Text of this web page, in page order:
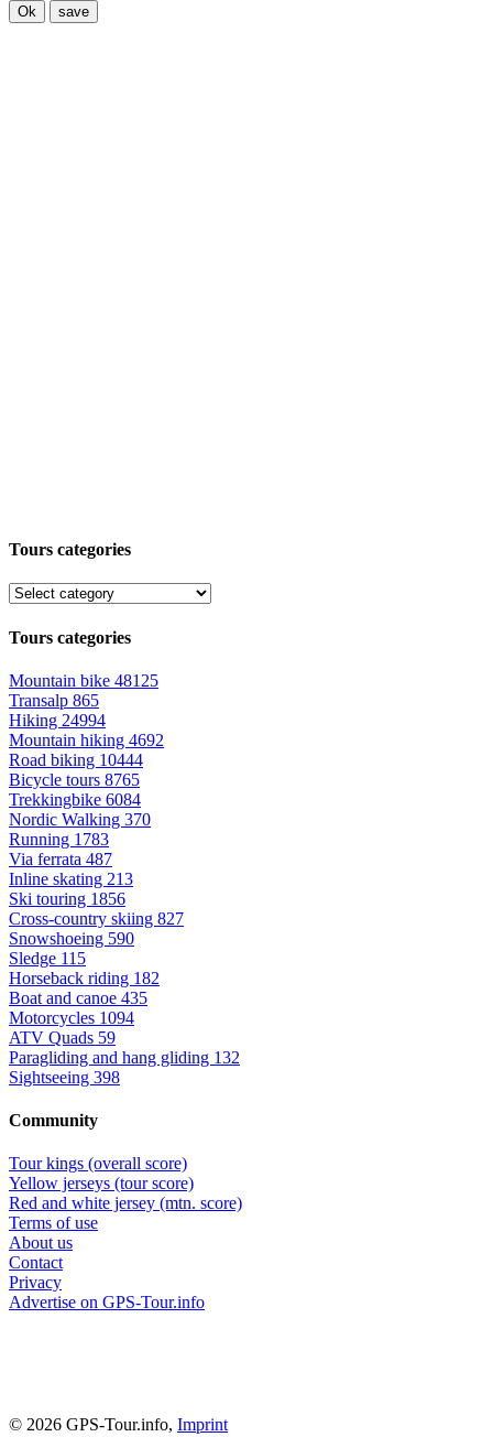
Ok save
Tours categories
Tours categories
Mountain bike 48125
Transalp 865
Hiking 24994
Mountain hiking 4692
Road biking 10444
Bicycle tours 8765
Trekkingbike 6084
Nordic Walking 370
Running 1783
Via ferrata 487
Inline skating 213
Ski touring 1856
Cross-country skiing 827
Snowshoeing 590
Sledge 115
Horseback riding 182
Boat and canoe 435
Motorcycles 1094
ATV Quads 59
Paragliding and hang gliding 132
Sightseeing 398
Community
Tour kings (overall score)
Yellow jerseys (tour score)
Red and white jersey (mtn. score)
Terms of use
About us
Contact
Privacy
Advertise on GPS-Tour.info
© 2026 GPS-Tour.info, Imprint